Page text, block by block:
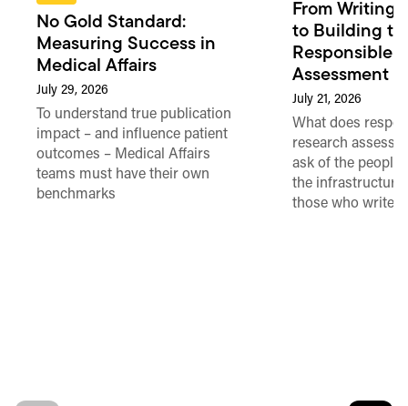
No Gold Standard:
Measuring Success in
Medical Affairs
July 29, 2026
To understand true publication
impact – and influence patient
outcomes – Medical Affairs
teams must have their own
benchmarks
From Writing
to Building
Responsible
Assessment
July 21, 2026
What does
research
ask of the people
the
those who write